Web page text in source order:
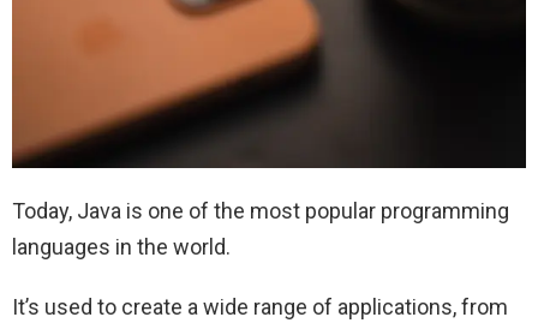
Today, Java is one of the most popular programming
languages in the world.
It’s used to create a wide range of applications, from